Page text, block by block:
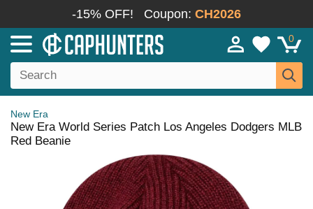
-15% OFF! Coupon: CH2026
0
New Era
New Era World Series Patch Los Angeles Dodgers MLB
Red Beanie